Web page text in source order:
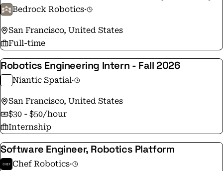
Bedrock Robotics·
San Francisco, United States
Full-time
Robotics Engineering Intern - Fall 2026
Niantic Spatial·
San Francisco, United States
$30 - $50/hour
Internship
Software Engineer, Robotics Platform
Chef Robotics·